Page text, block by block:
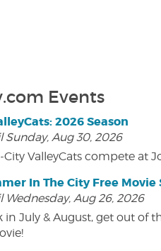
Events
2026 Season
Sunday, Aug 30, 2026
City ValleyCats compete at
In The City Free Movie
Wednesday, Aug 26, 2026
in July & August, get out of